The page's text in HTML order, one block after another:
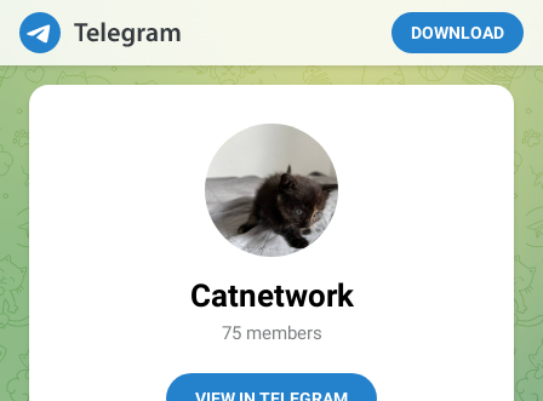
DOWNLOAD
Catnetwork
75 members